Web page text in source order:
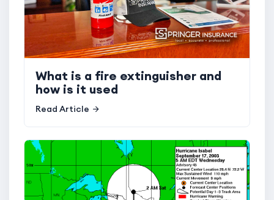
What is a fire extinguisher and
how is it used
Read Article